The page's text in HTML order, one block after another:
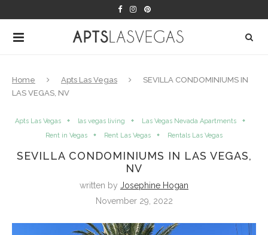
Home Apts Las Vegas
SEVILLA CONDOMINIUMS IN
LAS VEGAS, NV
Apts Las Vegas las vegas living
Las Vegas Nevada Apartments
Rent in Vegas
Rent Las Vegas Rentals Las Vegas
SEVILLA CONDOMINIUMS IN LAS VEGAS,
NV
written by Josephine Hogan
November 29, 2022